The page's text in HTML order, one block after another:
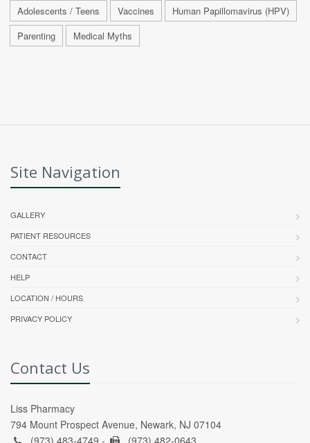
Adolescents / Teens Vaccines
Human Papillomavirus (HPV)
Parenting
Medical Myths
Site Navigation
GALLERY
PATIENT RESOURCES
CONTACT
HELP
LOCATION / HOURS
PRIVACY POLICY
Contact Us
Liss Pharmacy
794 Mount Prospect Avenue, Newark, NJ 07104
(973) 483-4749 -
(973) 482-0643